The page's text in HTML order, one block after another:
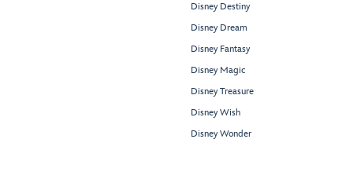
Disney Destiny
Disney Dream
Disney Fantasy
Disney Magic
Disney Treasure
Disney Wish
Disney Wonder